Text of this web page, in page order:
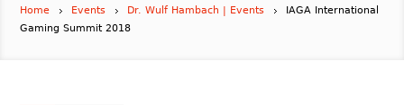
Home Events Dr. Wulf Hambach | Events
IAGA International
Gaming Summit 2018